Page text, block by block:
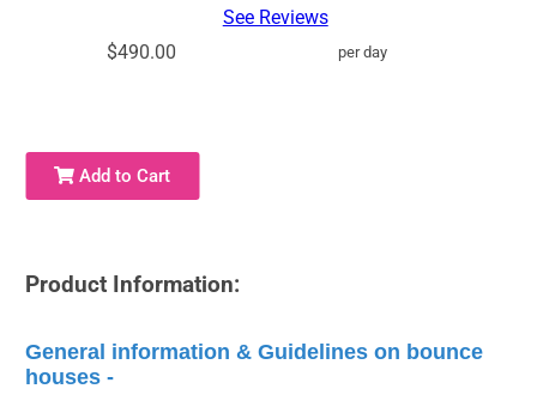
See Reviews
$490.00
per day
Add to Cart
Product Information:
General information & Guidelines on bounce
houses -